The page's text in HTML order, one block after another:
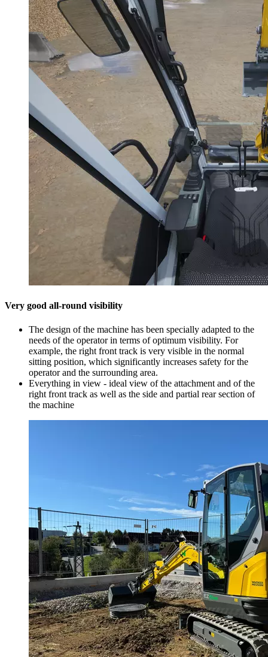
Very good all-round visibility
The design of the machine has been specially adapted to the
needs of the operator in terms of optimum visibility. For
example, the right front track is very visible in the normal
sitting position, which significantly increases safety for the
operator and the surrounding area.
Everything in view - ideal view of the attachment and of the
right front track as well as the side and partial rear section of
the machine